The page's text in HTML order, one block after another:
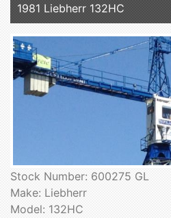
1981 Liebherr 132HC
Stock Number: 600275 GL
Make: Liebherr
Model: 132HC